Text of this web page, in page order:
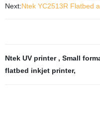
Next:Ntek YC2513R Flatbed
Ntek UV printer , Small
flatbed inkjet printer,